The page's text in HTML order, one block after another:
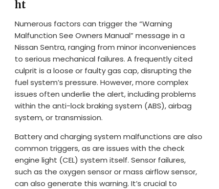
ht
Numerous factors can trigger the “Warning
Malfunction See Owners Manual” message in a
Nissan Sentra, ranging from minor inconveniences
to serious mechanical failures. A frequently cited
culprit is a loose or faulty gas cap, disrupting the
fuel system’s pressure. However, more complex
issues often underlie the alert, including problems
within the anti-lock braking system (ABS), airbag
system, or transmission.
Battery and charging system malfunctions are also
common triggers, as are issues with the check
engine light (CEL) system itself. Sensor failures,
such as the oxygen sensor or mass airflow sensor,
can also generate this warning. It’s crucial to